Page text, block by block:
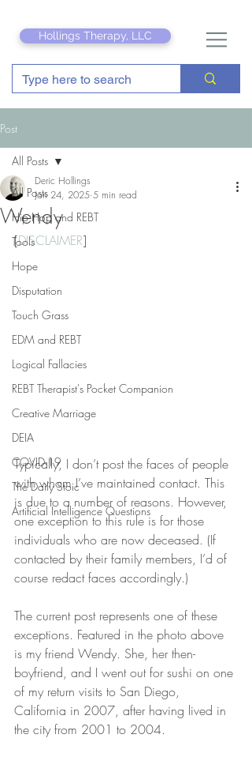
Hollings Therapy, LLC
Post
All Posts
Hip Hop and REBT
Tools
Hope
Disputation
Touch Grass
EDM and REBT
Logical Fallacies
REBT Therapist's Pocket Companion
Creative Marriage
DEIA
COVID-19
The Daily Stoic
Artificial Intelligence Questions
All Posts
Wendy
Deric Hollings
Jan 24, 2025 5 min read
[DISCLAIMER]
Typically, I don’t post the faces of people
with whom I’ve maintained contact. This
is due to a number of reasons. However,
one exception to this rule is for those
individuals who are now deceased. (If
contacted by their family members, I’d of
course redact faces accordingly.)
The current post represents one of these
exceptions. Featured in the photo above
is my friend Wendy. She, her then-
boyfriend, and I went out for sushi on one
of my return visits to San Diego,
California in 2007, after having lived in
the city from 2001 to 2004.